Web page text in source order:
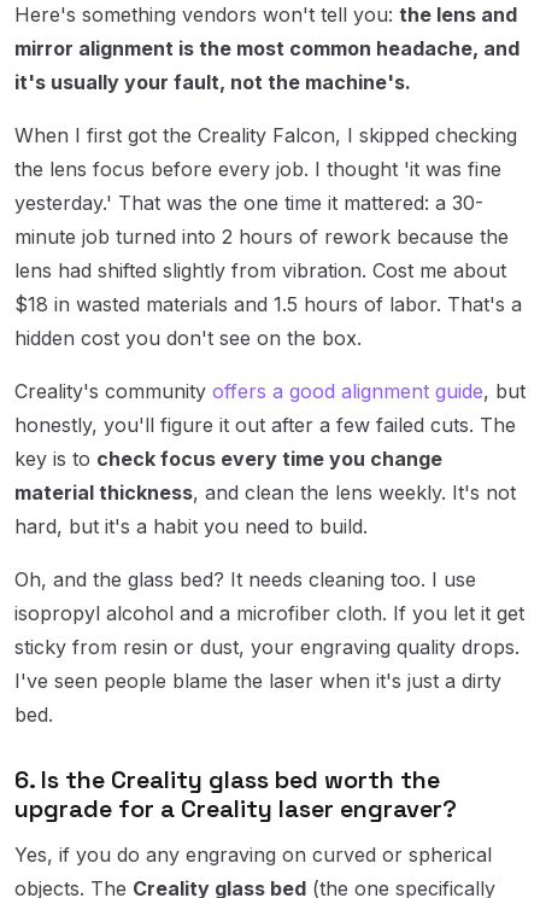
Here's something vendors won't tell you: the lens and
mirror alignment is the most common headache, and
it's usually your fault, not the machine's.
When I first got the Creality Falcon, I skipped checking
the lens focus before every job. I thought 'it was fine
yesterday.' That was the one time it mattered: a 30-
minute job turned into 2 hours of rework because the
lens had shifted slightly from vibration. Cost me about
$18 in wasted materials and 1.5 hours of labor. That's a
hidden cost you don't see on the box.
Creality's community offers a good alignment guide, but
honestly, you'll figure it out after a few failed cuts. The
key is to check focus every time you change
material thickness, and clean the lens weekly. It's not
hard, but it's a habit you need to build.
Oh, and the glass bed? It needs cleaning too. I use
isopropyl alcohol and a microfiber cloth. If you let it get
sticky from resin or dust, your engraving quality drops.
I've seen people blame the laser when it's just a dirty
bed.
6. Is the Creality glass bed worth the
upgrade for a Creality laser engraver?
Yes, if you do any engraving on curved or spherical
objects. The Creality glass bed (the one specifically